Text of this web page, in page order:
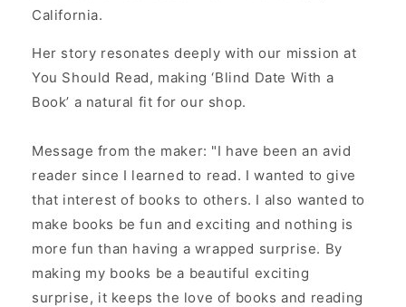
California.
Her story resonates deeply with our mission at
You Should Read, making ‘Blind Date With a
Book’ a natural fit for our shop.
Message from the maker: "I have been an avid
reader since I learned to read. I wanted to give
that interest of books to others. I also wanted to
make books be fun and exciting and nothing is
more fun than having a wrapped surprise. By
making my books be a beautiful exciting
surprise, it keeps the love of books and reading